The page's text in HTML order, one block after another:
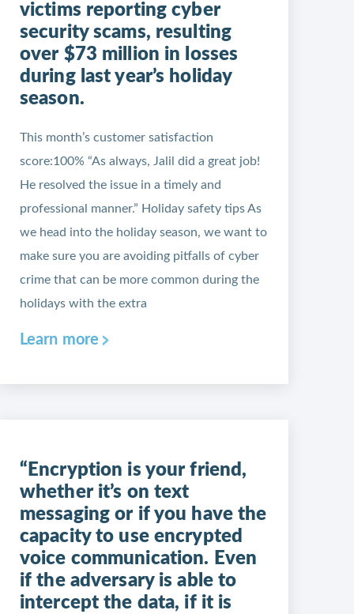
victims reporting cyber
security scams, resulting
over $73 million in losses
during last year’s holiday
season.
This month’s customer satisfaction
score:100% “As always, Jalil did a great job!
He resolved the issue in a timely and
professional manner.” Holiday safety tips As
we head into the holiday season, we want to
make sure you are avoiding pitfalls of cyber
crime that can be more common during the
holidays with the extra
Learn more
“Encryption is your friend,
whether it’s on text
messaging or if you have the
capacity to use encrypted
voice communication. Even
if the adversary is able to
intercept the data, if it is